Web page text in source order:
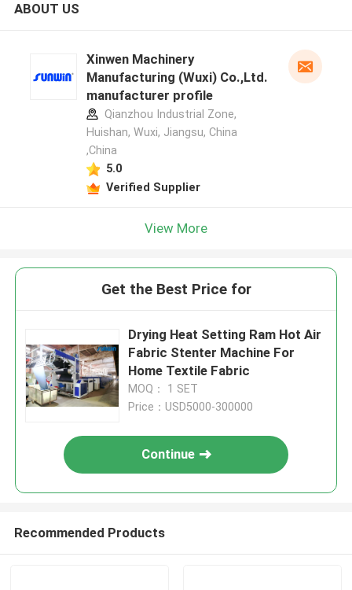
ABOUT US
Xinwen Machinery
Manufacturing (Wuxi) Co.,Ltd.
manufacturer profile
Qianzhou Industrial Zone,
Huishan, Wuxi, Jiangsu, China
,China
5.0
Verified Supplier
View More
Get the Best Price for
Drying Heat Setting Ram Hot Air
Fabric Stenter Machine For
Home Textile Fabric
MOQ： 1 SET
Price：USD5000-300000
Continue
Recommended Products